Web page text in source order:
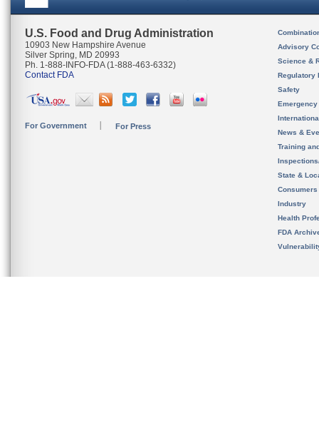
U.S. Food and Drug Administration
10903 New Hampshire Avenue
Silver Spring, MD 20993
Ph. 1-888-INFO-FDA (1-888-463-6332)
Contact FDA
For Government For Press
Advisory
Science &
Regulatory
Safety
News &
Training
State &
Consumers
Industry
Health
FDA